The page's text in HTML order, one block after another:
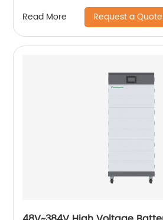
Read More Request a Quote